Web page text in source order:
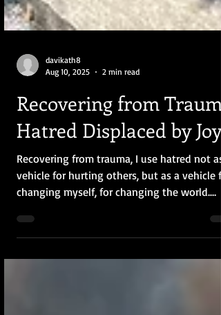
Aug 10, 2025
2 min read
Recovering from
Hatred Displaced by Joy
Recovering from trauma, I use hatred not as
vehicle for hurting others, but as a vehicle
changing myself, for changing the world.
Eventually, hatred will be displaced by joy